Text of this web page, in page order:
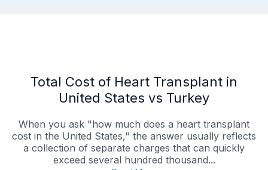
Total Cost of Heart Transplant in
United States vs Turkey
When you ask "how much does a heart transplant
cost in the United States," the answer usually reflects
a collection of separate charges that can quickly
exceed several hundred thousand...